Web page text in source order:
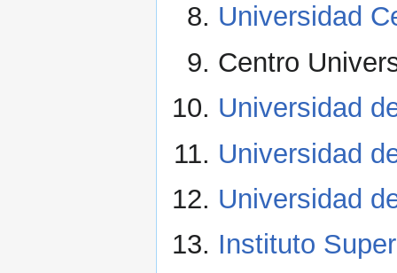
Universidad
Centro
Universidad
Universidad
Universidad
Instituto